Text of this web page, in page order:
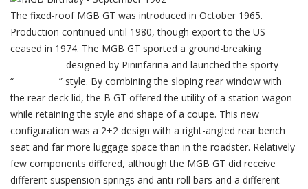
The fixed-roof MGB GT was introduced in October 1965.
Production continued until 1980, though export to the US
ceased in 1974. The MGB GT sported a ground-breaking
designed by Pininfarina and launched the sporty
“
” style. By combining the sloping rear window with
the rear deck lid, the B GT offered the utility of a station wagon
while retaining the style and shape of a coupe. This new
configuration was a 2+2 design with a right-angled rear bench
seat and far more luggage space than in the roadster. Relatively
few components differed, although the MGB GT did receive
different suspension springs and anti-roll bars and a different